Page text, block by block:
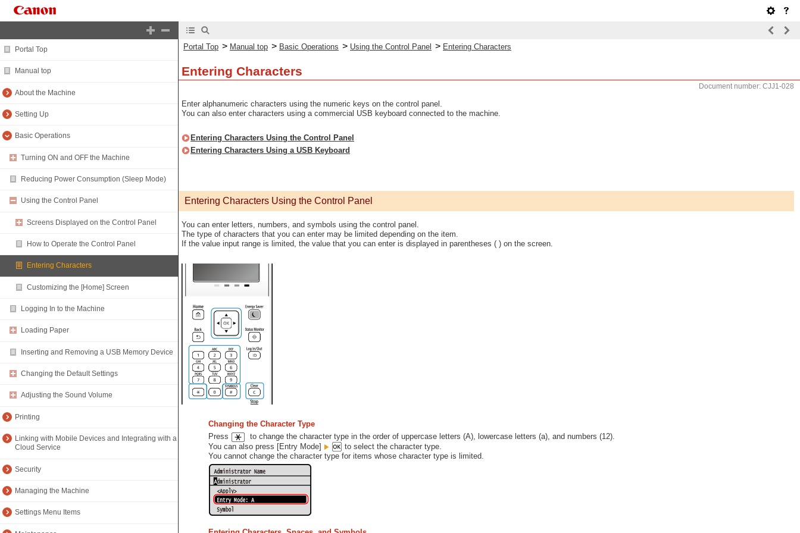
Portal Top
Manual top
About the Machine
Setting Up
Basic Operations
Turning ON and OFF the Machine
Reducing Power Consumption (Sleep Mode)
Using the Control Panel
Screens Displayed on the Control Panel
How to Operate the Control Panel
Entering Characters
Customizing the [Home] Screen
Logging In to the Machine
Loading Paper
Inserting and Removing a USB Memory Device
Changing the Default Settings
Adjusting the Sound Volume
Printing
Linking with Mobile Devices and Integrating with a
Cloud Service
Security
Managing the Machine
Settings Menu Items
Portal Top > Manual top > Basic Operations > Using the Control Panel > Entering Characters
Entering Characters
Document number: CJJ1-028
Enter alphanumeric characters using the numeric keys on the control panel.
You can also enter characters using a commercial USB keyboard connected to the machine.
Entering Characters Using the Control Panel
Entering Characters Using a USB Keyboard
Entering Characters Using the Control Panel
You can enter letters, numbers, and symbols using the control panel.
The type of characters that you can enter may be limited depending on the item.
If the value input range is limited, the value that you can enter is displayed in parentheses ( ) on the screen.
Changing the Character Type
Press
to change the character type in the order of uppercase letters (A), lowercase letters (a), and numbers (12).
You can also press [Entry Mode]
to select the character type.
You cannot change the character type for items whose character type is limited.